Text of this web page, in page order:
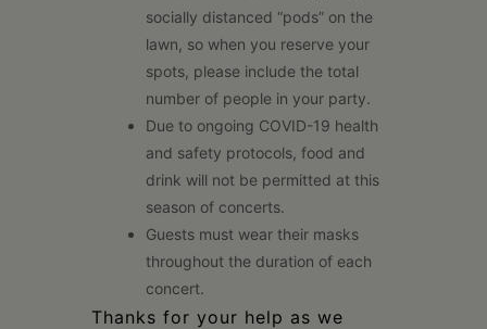
socially distanced “pods” on the
lawn, so when you reserve your
spots, please include the total
number of people in your party.
Due to ongoing COVID-19 health
and safety protocols, food and
drink will not be permitted at this
season of concerts.
Guests must wear their masks
throughout the duration of each
concert.
Thanks for your help as we